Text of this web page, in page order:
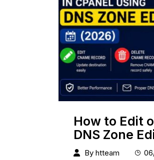
How to Edit
DNS Zone
By htteam